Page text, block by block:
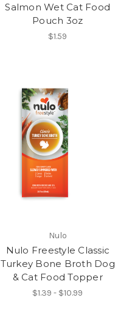
Salmon Wet Cat Food
Pouch 3oz
$1.59
Nulo
Nulo Freestyle Classic
Turkey Bone Broth Dog
& Cat Food Topper
$1.39 - $10.99